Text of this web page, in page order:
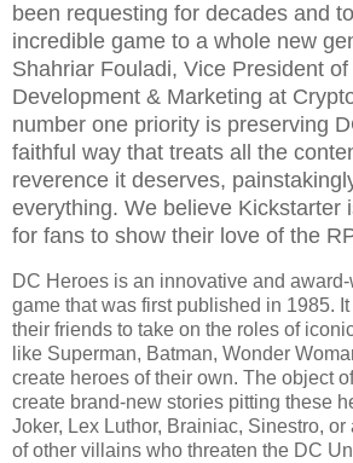
been requesting for decades and
incredible game to a whole new
Shahriar Fouladi, Vice President
Development & Marketing at
number one priority is preserving
faithful way that treats all the
reverence it deserves,
everything. We believe Kickstarter
for fans to show their love of the
DC Heroes is an innovative and
game that was first published in 1985.
their friends to take on the roles of
like Superman, Batman, Wonder
create heroes of their own. The object
create brand-new stories pitting these
Joker, Lex Luthor, Brainiac, Sinestro,
of other villains who threaten the DC